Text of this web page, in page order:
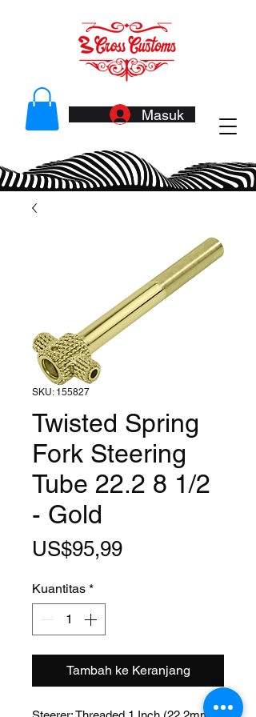
Masuk
SKU: 155827
Twisted Spring
Fork Steering
Tube 22.2 8 1/2
- Gold
US$95,99Harga
Kuantitas *
Tambah ke Keranjang